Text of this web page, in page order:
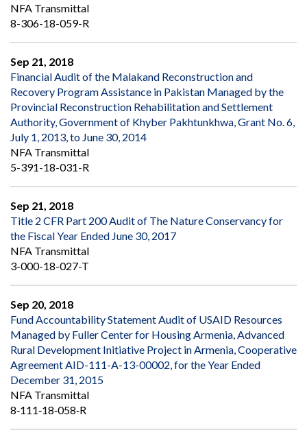
NFA Transmittal
8-306-18-059-R
Sep 21, 2018
Financial Audit of the Malakand Reconstruction and
Recovery Program Assistance in Pakistan Managed by the
Provincial Reconstruction Rehabilitation and Settlement
Authority, Government of Khyber Pakhtunkhwa, Grant No. 6,
July 1, 2013, to June 30, 2014
NFA Transmittal
5-391-18-031-R
Sep 21, 2018
Title 2 CFR Part 200 Audit of The Nature Conservancy for
the Fiscal Year Ended June 30, 2017
NFA Transmittal
3-000-18-027-T
Sep 20, 2018
Fund Accountability Statement Audit of USAID Resources
Managed by Fuller Center for Housing Armenia, Advanced
Rural Development Initiative Project in Armenia, Cooperative
Agreement AID-111-A-13-00002, for the Year Ended
December 31, 2015
NFA Transmittal
8‐111‐18‐058‐R